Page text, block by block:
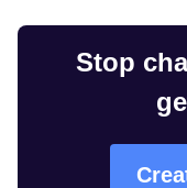
Stop